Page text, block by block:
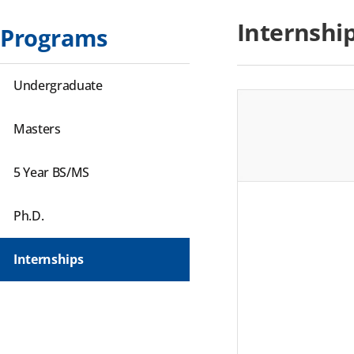
Programs
Undergraduate
Masters
5 Year BS/MS
Ph.D.
Internships